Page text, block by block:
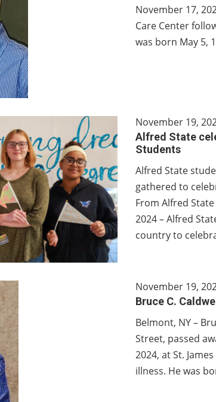
November 17,
Care Center
was born May 5,
November 19,
Alfred State
Students
Alfred State
gathered to
From Alfred State
2024 – Alfred
country to
November 19,
Bruce C.
Belmont, NY –
Street, passed
2024, at St.
illness. He was